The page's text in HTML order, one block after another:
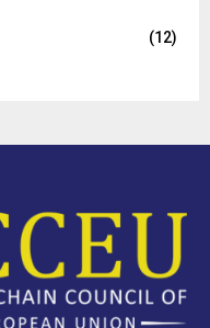
(12)